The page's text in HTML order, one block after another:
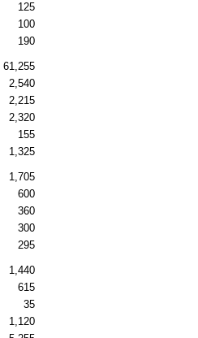
125
100
190
61,255
2,540
2,215
2,320
155
1,325
1,705
600
360
300
295
1,440
615
35
1,120